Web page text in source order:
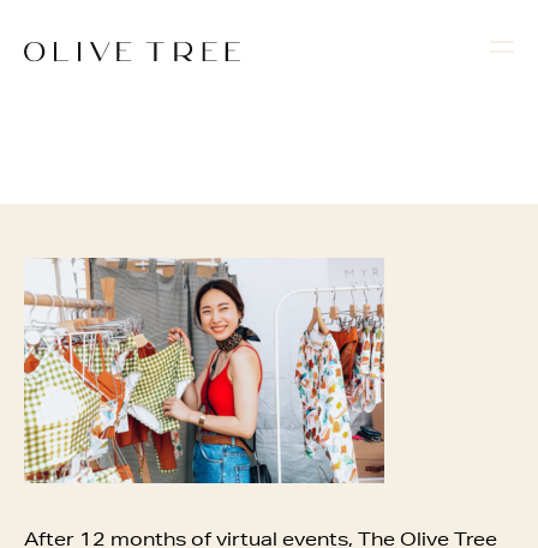
After 12 months of virtual events, The Olive Tree